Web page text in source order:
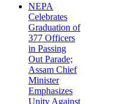
NEPA
Celebrates
Graduation of
377 Officers
in Passing
Out Parade;
Assam Chief
Minister
Emphasizes
Unity Against